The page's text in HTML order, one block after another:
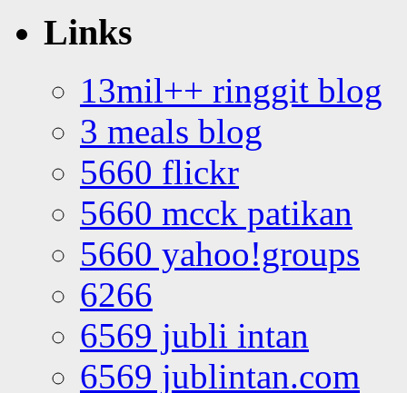
Links
13mil++ ringgit blog
3 meals blog
5660 flickr
5660 mcck patikan
5660 yahoo!groups
6266
6569 jubli intan
6569 jublintan.com